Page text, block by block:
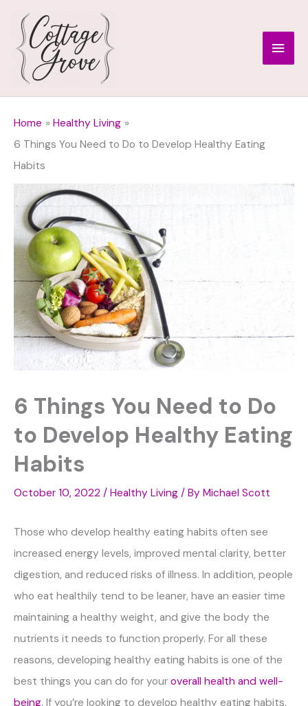
content
Main
Home
Healthy Living
6 Things You Need to Do to Develop Healthy Eating
Habits
6 Things You Need to Do
to Develop Healthy Eating
Habits
October 10, 2022 / Healthy Living / By Michael Scott
Those who develop healthy eating habits often see
increased energy levels, improved mental clarity, better
digestion, and reduced risks of illness. In addition, people
who eat healthily tend to be leaner, have an easier time
maintaining a healthy weight, and give the body the
nutrients it needs to function properly. For all these
reasons, developing healthy eating habits is one of the
best things you can do for your overall health and well-
being. If you’re looking to develop healthy eating habits,